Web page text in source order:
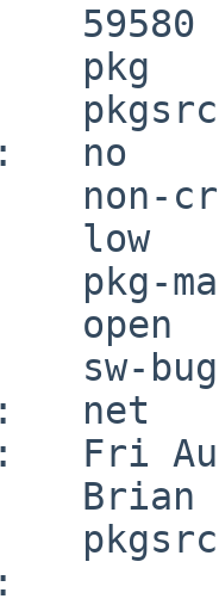
59580
pkg
no
non-
low
pkg-
open
sw-bug
net
Fri
Brian